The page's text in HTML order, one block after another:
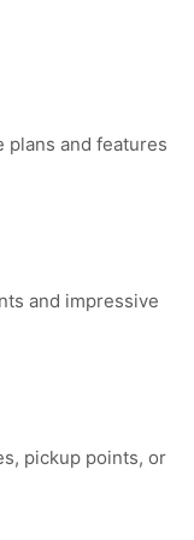
plans and features
and impressive
pickup points, or